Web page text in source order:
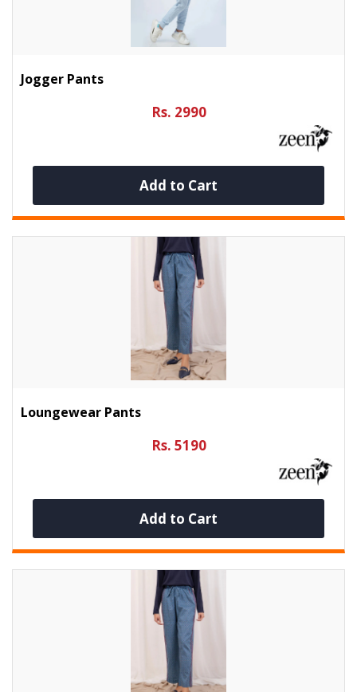
Jogger Pants
Rs. 2990
Add to Cart
Loungewear Pants
Rs. 5190
Add to Cart